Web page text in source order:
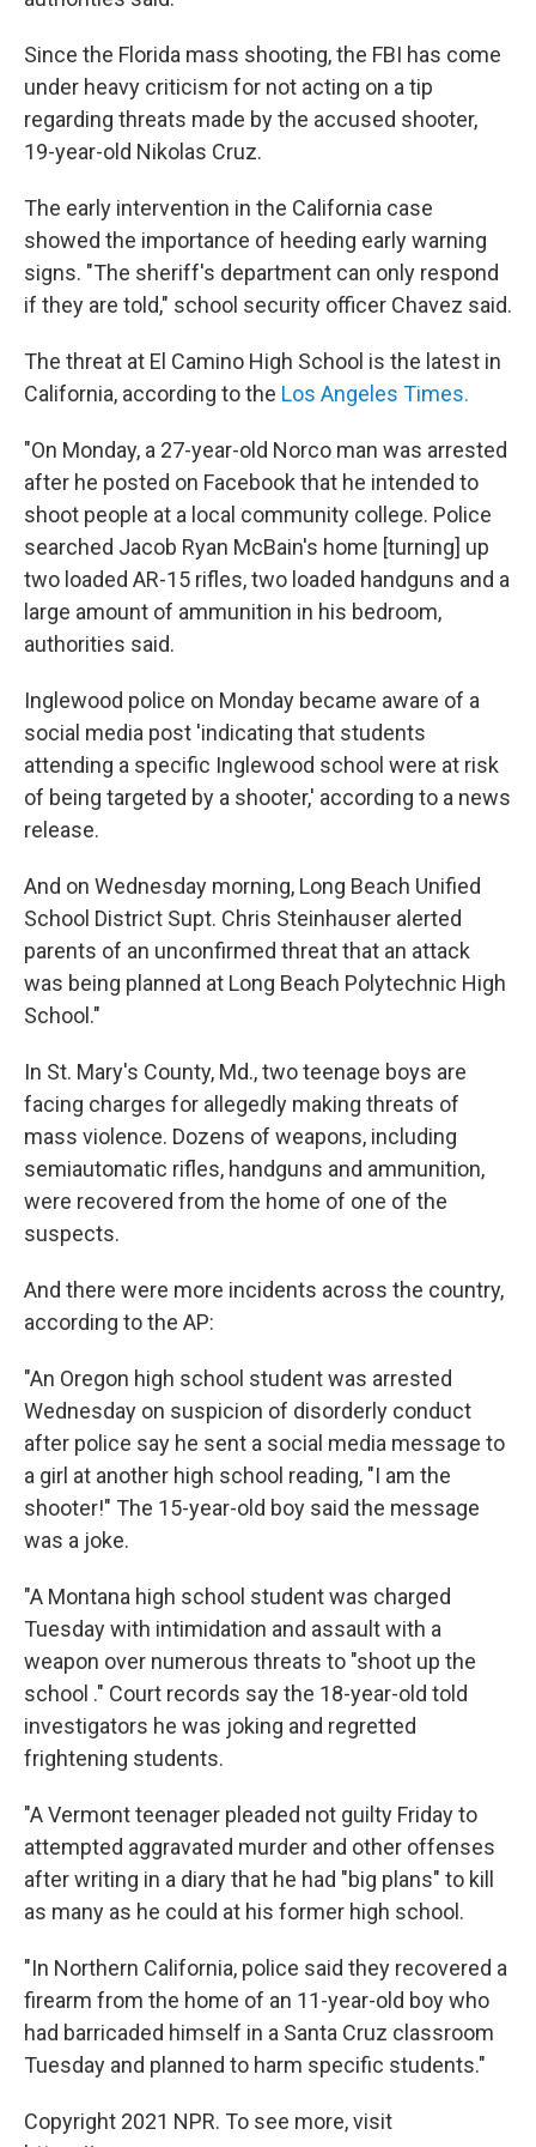
Since the Florida mass shooting, the FBI has come
under heavy criticism for not acting on a tip
regarding threats made by the accused shooter,
19-year-old Nikolas Cruz.
The early intervention in the California case
showed the importance of heeding early warning
signs. "The sheriff's department can only respond
if they are told," school security officer Chavez said.
The threat at El Camino High School is the latest in
California, according to the Los Angeles Times.
"On Monday, a 27-year-old Norco man was arrested
after he posted on Facebook that he intended to
shoot people at a local community college. Police
searched Jacob Ryan McBain's home [turning] up
two loaded AR-15 rifles, two loaded handguns and a
large amount of ammunition in his bedroom,
authorities said.
Inglewood police on Monday became aware of a
social media post 'indicating that students
attending a specific Inglewood school were at risk
of being targeted by a shooter,' according to a news
release.
And on Wednesday morning, Long Beach Unified
School District Supt. Chris Steinhauser alerted
parents of an unconfirmed threat that an attack
was being planned at Long Beach Polytechnic High
School."
In St. Mary's County, Md., two teenage boys are
facing charges for allegedly making threats of
mass violence. Dozens of weapons, including
semiautomatic rifles, handguns and ammunition,
were recovered from the home of one of the
suspects.
And there were more incidents across the country,
according to the AP:
"An Oregon high school student was arrested
Wednesday on suspicion of disorderly conduct
after police say he sent a social media message to
a girl at another high school reading, "I am the
shooter!" The 15-year-old boy said the message
was a joke.
"A Montana high school student was charged
Tuesday with intimidation and assault with a
weapon over numerous threats to "shoot up the
school ." Court records say the 18-year-old told
investigators he was joking and regretted
frightening students.
"A Vermont teenager pleaded not guilty Friday to
attempted aggravated murder and other offenses
after writing in a diary that he had "big plans" to kill
as many as he could at his former high school.
"In Northern California, police said they recovered a
firearm from the home of an 11-year-old boy who
had barricaded himself in a Santa Cruz classroom
Tuesday and planned to harm specific students."
Copyright 2021 NPR. To see more, visit